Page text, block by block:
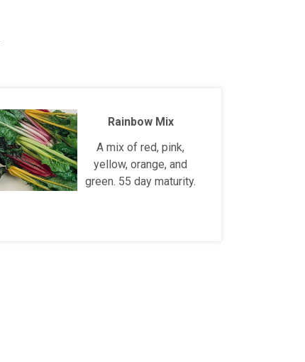
Rainbow Mix
A mix of red, pink,
yellow, orange, and
green. 55 day maturity.